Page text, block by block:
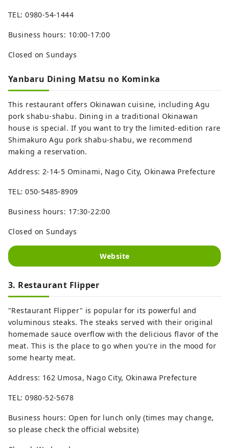
TEL: 0980-54-1444
Business hours: 10:00-17:00
Closed on Sundays
Yanbaru Dining Matsu no Kominka
This restaurant offers Okinawan cuisine, including Agu
pork shabu-shabu. Dining in a traditional Okinawan
house is special. If you want to try the limited-edition rare
Shimakuro Agu pork shabu-shabu, we recommend
making a reservation.
Address: 2-14-5 Ominami, Nago City, Okinawa Prefecture
TEL: 050-5485-8909
Business hours: 17:30-22:00
Closed on Sundays
Website
3. Restaurant Flipper
"Restaurant Flipper" is popular for its powerful and
voluminous steaks. The steaks served with their original
homemade sauce overflow with the delicious flavor of the
meat. This is the place to go when you're in the mood for
some hearty meat.
Address: 162 Umosa, Nago City, Okinawa Prefecture
TEL: 0980-52-5678
Business hours: Open for lunch only (times may change,
so please check the official website)